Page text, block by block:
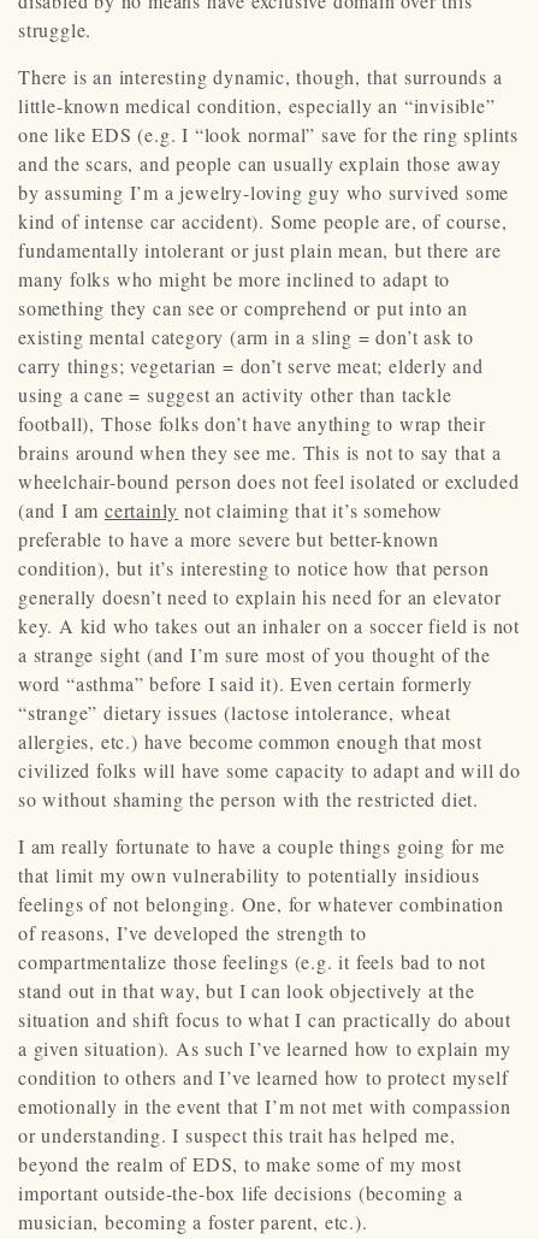
struggle.
There is an interesting dynamic, though, that surrounds a
little-known medical condition, especially an “invisible”
one like EDS (e.g. I “look normal” save for the ring splints
and the scars, and people can usually explain those away
by assuming I’m a jewelry-loving guy who survived some
kind of intense car accident). Some people are, of course,
fundamentally intolerant or just plain mean, but there are
many folks who might be more inclined to adapt to
something they can see or comprehend or put into an
existing mental category (arm in a sling = don’t ask to
carry things; vegetarian = don’t serve meat; elderly and
using a cane = suggest an activity other than tackle
football), Those folks don’t have anything to wrap their
brains around when they see me. This is not to say that a
wheelchair-bound person does not feel isolated or excluded
(and I am certainly not claiming that it’s somehow
preferable to have a more severe but better-known
condition), but it’s interesting to notice how that person
generally doesn’t need to explain his need for an elevator
key. A kid who takes out an inhaler on a soccer field is not
a strange sight (and I’m sure most of you thought of the
word “asthma” before I said it). Even certain formerly
“strange” dietary issues (lactose intolerance, wheat
allergies, etc.) have become common enough that most
civilized folks will have some capacity to adapt and will do
so without shaming the person with the restricted diet.
I am really fortunate to have a couple things going for me
that limit my own vulnerability to potentially insidious
feelings of not belonging. One, for whatever combination
of reasons, I’ve developed the strength to
compartmentalize those feelings (e.g. it feels bad to not
stand out in that way, but I can look objectively at the
situation and shift focus to what I can practically do about
a given situation). As such I’ve learned how to explain my
condition to others and I’ve learned how to protect myself
emotionally in the event that I’m not met with compassion
or understanding. I suspect this trait has helped me,
beyond the realm of EDS, to make some of my most
important outside-the-box life decisions (becoming a
musician, becoming a foster parent, etc.).